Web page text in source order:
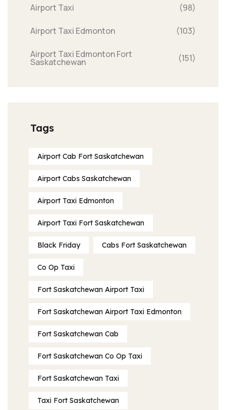
Airport Taxi (98)
Airport Taxi Edmonton (103)
Airport Taxi Edmonton Fort
Saskatchewan (151)
Tags
Airport Cab Fort Saskatchewan
Airport Cabs Saskatchewan
Airport Taxi Edmonton
Airport Taxi Fort Saskatchewan
Black Friday Cabs Fort Saskatchewan
Co Op Taxi
Fort Saskatchewan Airport Taxi
Fort Saskatchewan Airport Taxi Edmonton
Fort Saskatchewan Cab
Fort Saskatchewan Co Op Taxi
Fort Saskatchewan Taxi
Taxi Fort Saskatchewan